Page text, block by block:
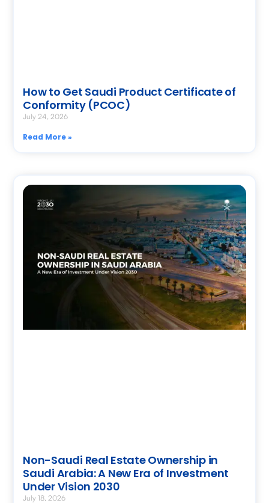
How to Get Saudi Product Certificate of
Conformity (PCOC)
July 24, 2026
Read More »
Non-Saudi Real Estate Ownership in
Saudi Arabia: A New Era of Investment
Under Vision 2030
July 18, 2026